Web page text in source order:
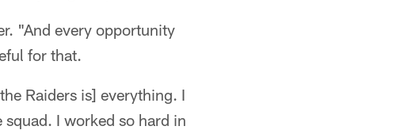
"And every opportunity
for that.
Raiders is] everything. I
I worked so hard in